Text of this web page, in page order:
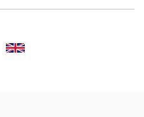
to request delivery price